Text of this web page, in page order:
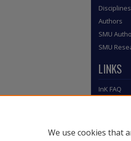
Disciplines
Authors
SMU
SMU
LINKS
InK FAQ
We use cookies that